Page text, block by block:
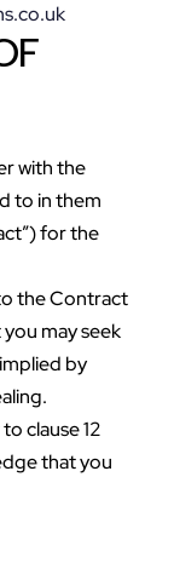
with the
to in them
for the
the Contract
may seek
by
clause 12
that you